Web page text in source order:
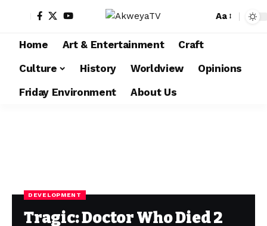
Aa
Home Art & Entertainment
Craft
Culture
History Worldview
Opinions
Friday Environment
About Us
DEVELOPMENT
Tragic: Doctor Who Died 2